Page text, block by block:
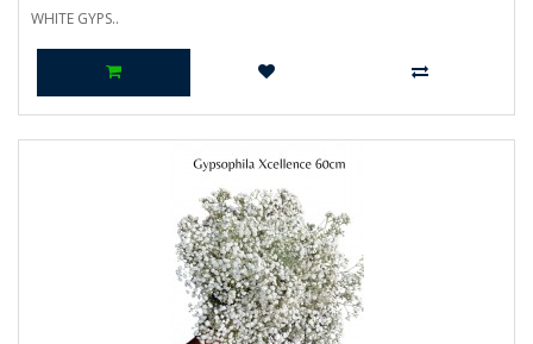
WHITE GYPS..